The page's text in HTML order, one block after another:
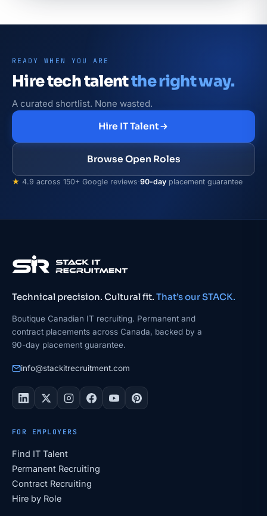
READY WHEN YOU ARE
Hire tech talentthe right way.
A curated shortlist. None wasted.
Hire IT Talent
Browse Open Roles
★ 4.9 across 150+ Google reviews·90-day placement guarantee
Technical precision. Cultural fit. That’s our STACK.
Boutique Canadian IT recruiting. Permanent and
contract placements across Canada, backed by a
90-day placement guarantee.
info@stackitrecruitment.com
FOR EMPLOYERS
Find IT Talent
Permanent Recruiting
Contract Recruiting
Hire by Role